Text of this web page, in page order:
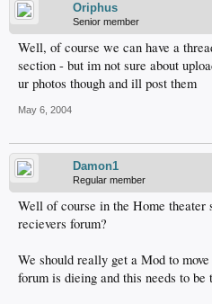
Oriphus
Senior member
Well, of course we can have a
section - but im not sure about
ur photos though and ill post them
May 6, 2004
Damon1
Regular member
Well of course in the Home theater
recievers forum?
We should really get a Mod to
forum is dieing and this needs to be